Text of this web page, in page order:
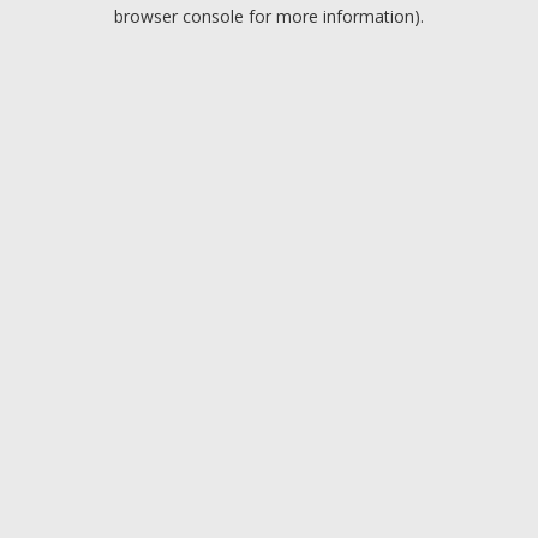
browser console for more information).